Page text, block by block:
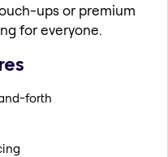
ups or premium
for everyone.
forth